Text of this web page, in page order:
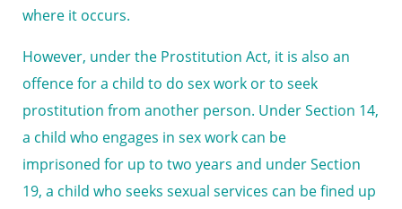
where it occurs.
However, under the Prostitution Act, it is also an
offence for a child to do sex work or to seek
prostitution from another person. Under Section 14,
a child who engages in sex work can be
imprisoned for up to two years and under Section
19, a child who seeks sexual services can be fined up